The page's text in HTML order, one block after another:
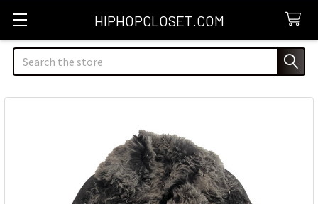
HIPHOPCLOSET.COM
Search